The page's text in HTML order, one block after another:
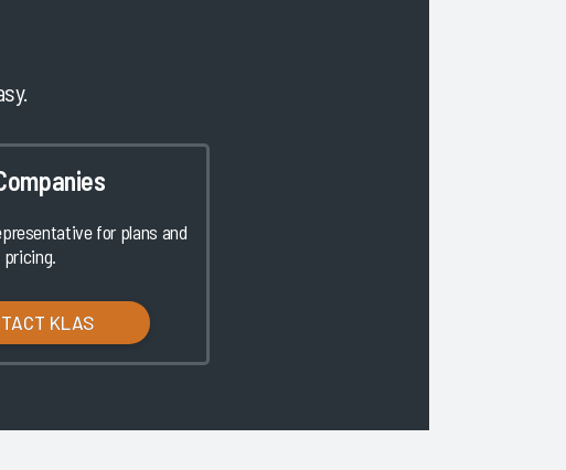
for plans and
pricing.
KLAS